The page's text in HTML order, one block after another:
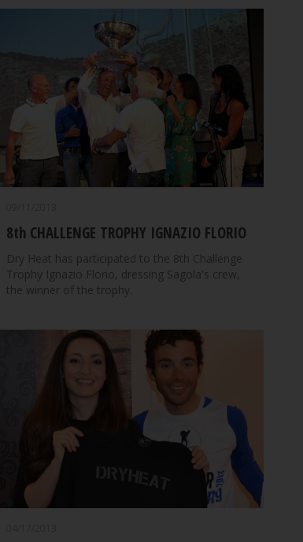
8th CHALLENGE TROPHY IGNAZIO FLORIO
Dry Heat has participated to the 8th Challenge
Trophy Ignazio Florio, dressing Sagola's crew,
the winner of the trophy.